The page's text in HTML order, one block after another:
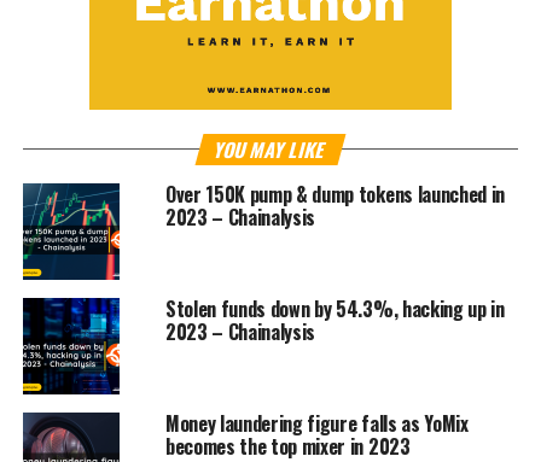
YOU MAY LIKE
Over 150K pump & dump tokens launched in
2023 – Chainalysis
Stolen funds down by 54.3%, hacking up in
2023 – Chainalysis
Money laundering figure falls as YoMix
becomes the top mixer in 2023